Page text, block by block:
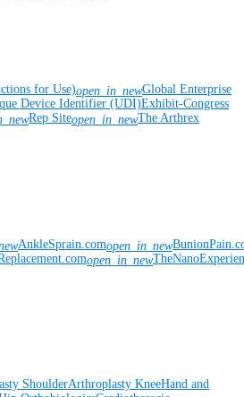
for Use)open_in_newGlobal Enterprise
Device Identifier (UDI)Exhibit-Congress
Rep Siteopen_in_newThe Arthrex
AnkleSprain.comopen_in_new
open_in_new
ShoulderArthroplasty KneeHand and